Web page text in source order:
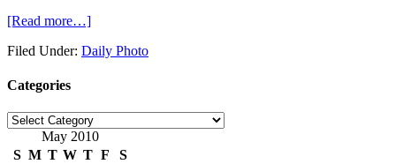
[Read more…]
Filed Under: Daily Photo
Categories
Categories
May 2010
S M T W T F
S